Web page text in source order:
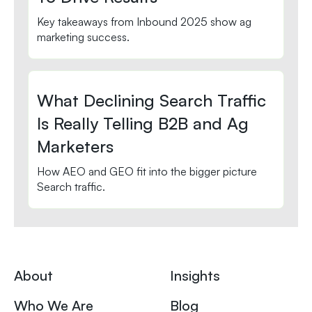
Key takeaways from Inbound 2025 show ag
marketing success.
What Declining Search Traffic
Is Really Telling B2B and Ag
Marketers
How AEO and GEO fit into the bigger picture
Search traffic.
About
Who We Are
Insights
Blog